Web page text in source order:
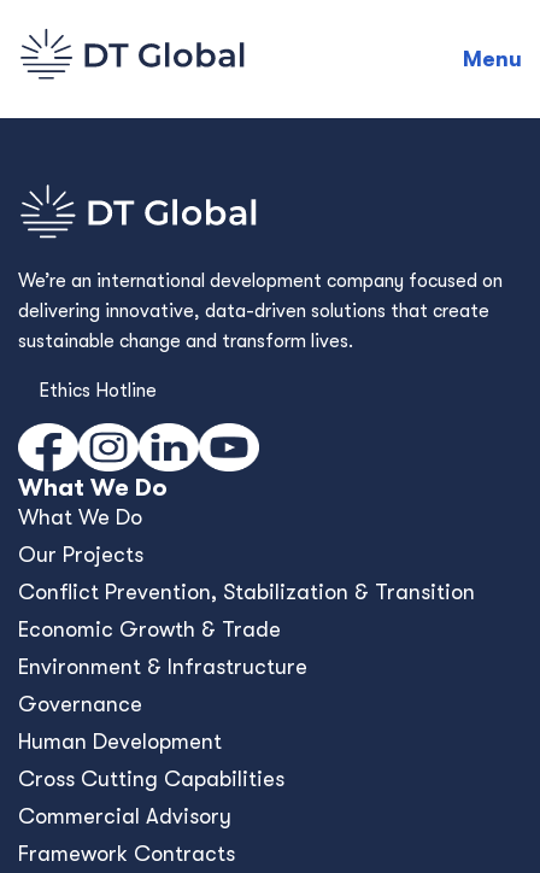
Menu
We’re an international development company focused on
delivering innovative, data-driven solutions that create
sustainable change and transform lives.
Ethics Hotline
What We Do
What We Do
Our Projects
Conﬂict Prevention, Stabilization & Transition
Economic Growth & Trade
Environment & Infrastructure
Governance
Human Development
Cross Cutting Capabilities
Commercial Advisory
Framework Contracts